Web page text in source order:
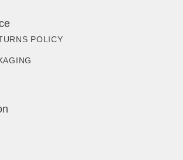
POLICY